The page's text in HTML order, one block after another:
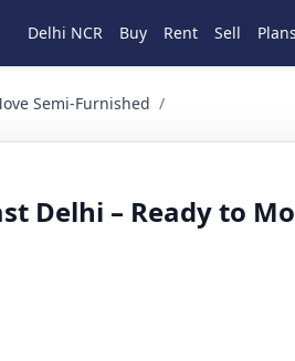
Delhi NCR Buy Rent Sell Plans
Semi-Furnished /
Delhi – Ready to